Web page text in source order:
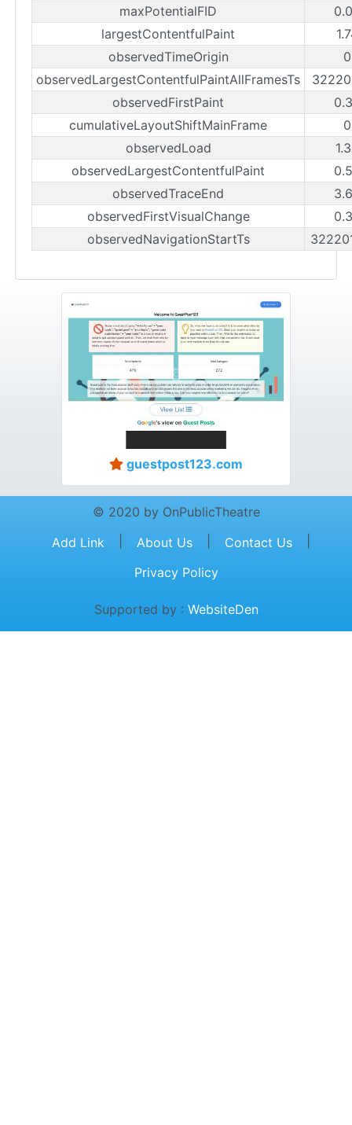
maxPotentialFID
largestContentfulPaint
observedTimeOrigin
observedLargestContentfulPaintAllFramesTs
observedFirstPaint
cumulativeLayoutShiftMainFrame
observedLoad
observedLargestContentfulPaint
observedTraceEnd
observedFirstVisualChange
observedNavigationStartTs
guestpost123.com
© 2020 by OnPublicTheatre
Add Link
About Us Contact Us
Privacy Policy
Supported by : WebsiteDen